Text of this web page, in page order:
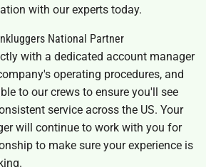
with our experts today.
National Partner
with a dedicated account manager
operating procedures, and
to our crews to ensure you'll see
service across the US. Your
will continue to work with you for
to make sure your experience is